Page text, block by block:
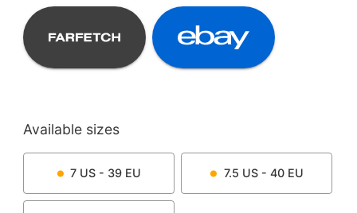
Available sizes
7 US - 39 EU 7.5 US - 40 EU